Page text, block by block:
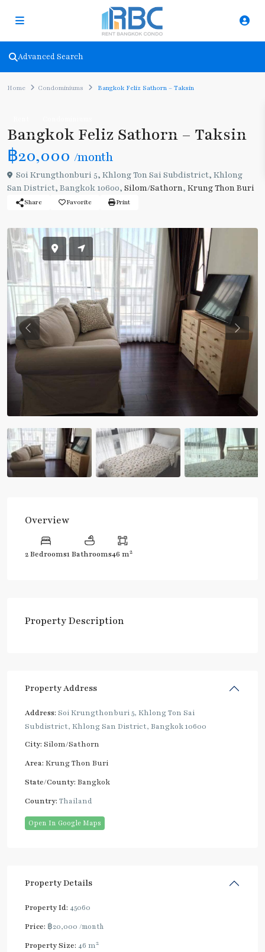
Advanced Search
Home Condominiums Bangkok Feliz Sathorn – Taksin
Bangkok Feliz Sathorn – Taksin
฿20,000 /month
Soi Krungthonburi 5, Khlong Ton Sai Subdistrict, Khlong
San District, Bangkok 10600, Silom/Sathorn, Krung Thon Buri
Share Favorite Print
Previous
Overview
2 Bedrooms1 Bathrooms46 m2
Property Description
Property Address
Address: Soi Krungthonburi 5, Khlong Ton Sai
Subdistrict, Khlong San District, Bangkok 10600
City: Silom/Sathorn
Area: Krung Thon Buri
State/County: Bangkok
Country: Thailand
Open In Google Maps
Property Details
Property Id: 45060
Price: ฿20,000 /month
Property Size: 46 m2